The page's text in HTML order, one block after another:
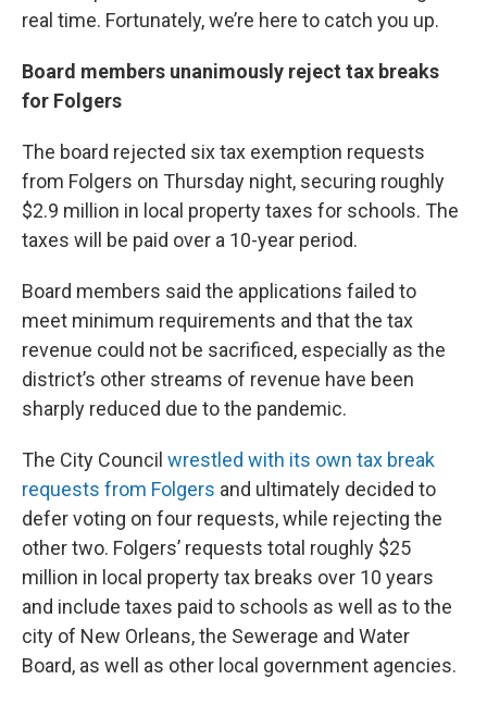
real time. Fortunately, we’re here to catch you up.
Board members unanimously reject tax breaks
for Folgers
The board rejected six tax exemption requests
from Folgers on Thursday night, securing roughly
$2.9 million in local property taxes for schools. The
taxes will be paid over a 10-year period.
Board members said the applications failed to
meet minimum requirements and that the tax
revenue could not be sacrificed, especially as the
district’s other streams of revenue have been
sharply reduced due to the pandemic.
The City Council wrestled with its own tax break
requests from Folgers and ultimately decided to
defer voting on four requests, while rejecting the
other two. Folgers’ requests total roughly $25
million in local property tax breaks over 10 years
and include taxes paid to schools as well as to the
city of New Orleans, the Sewerage and Water
Board, as well as other local government agencies.